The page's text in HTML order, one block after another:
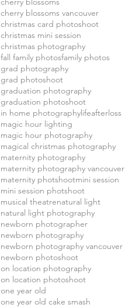
cherry blossoms vancouver
christmas card photoshoot
christmas mini session
christmas photography
fall family photosfamily photos
grad photography
grad photoshoot
graduation photography
graduation photoshoot
in home photographylifeafterloss
magic hour lighting
magic hour photography
magical christmas photography
maternity photography
maternity photography vancouver
maternity photshootmini session
mini session photshoot
musical theatrenatural light
natural light photography
newborn photographer
newborn photography
newborn photography vancouver
newborn photoshoot
on location photography
on location photoshoot
one year old
one year old cake smash